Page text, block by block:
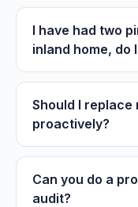
I have had two
inland home, do
Should I replace
proactively?
Can you do a
audit?